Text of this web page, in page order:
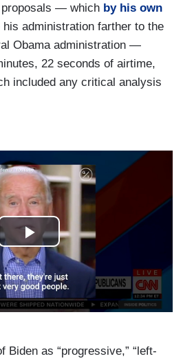
proposals — which by his own
his administration farther to the
Obama administration —
22 seconds of airtime,
included any critical analysis
Biden as “progressive,” “left-